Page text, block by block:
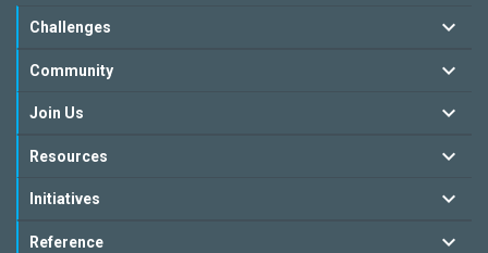
Challenges
Community
Join Us
Resources
Initiatives
Reference